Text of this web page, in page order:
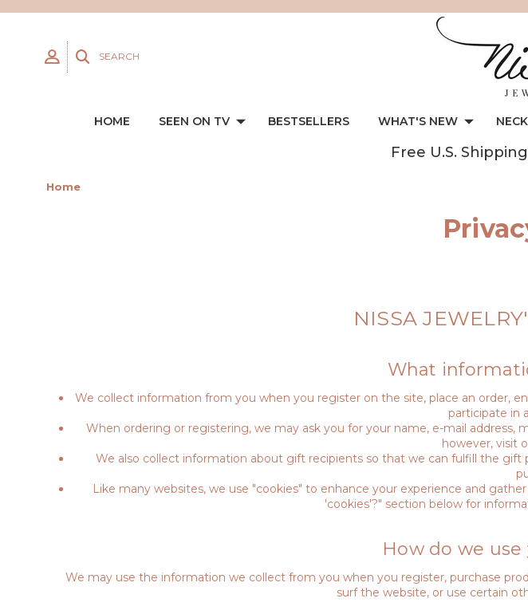
SEARCH
HOME SEEN ON TV BESTSELLERS WHAT'S NEW
Free U.S.
Home
NISSA
What
We collect information from you when you register on the site, place an order,
participate in
When ordering or registering, we may ask you for your name, e-mail
however, visit
We also collect information about gift recipients so that we can fulfill the
Like many websites, we use "cookies" to enhance your experience and
'cookies'?" section below for
How do we
We may use the information we collect from you when you register, purchase
surf the website, or use certain